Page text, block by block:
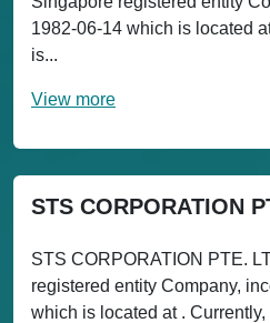
1982-06-14 which is located
is...
View more
STS CORPORATION
STS CORPORATION PTE.
registered entity Company,
which is located at .